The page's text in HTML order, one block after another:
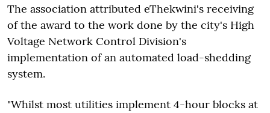
The association attributed eThekwini's receiving
of the award to the work done by the city's High
Voltage Network Control Division's
implementation of an automated load-shedding
system.
"Whilst most utilities implement 4-hour blocks at